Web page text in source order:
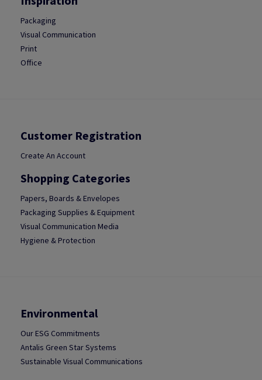
Packaging
Visual Communication
Print
Office
Customer Registration
Create An Account
Shopping Categories
Papers, Boards & Envelopes
Packaging Supplies & Equipment
Visual Communication Media
Hygiene & Protection
Environmental
Our ESG Commitments
Antalis Green Star Systems
Sustainable Visual Communications